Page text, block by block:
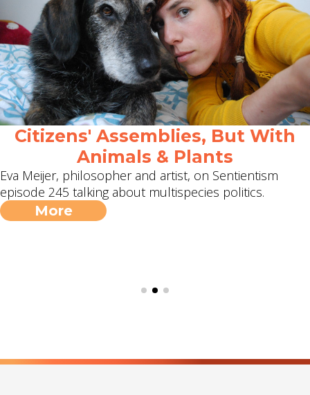
Citizens' Assemblies, But With
Animals & Plants
Eva Meijer, philosopher and artist, on Sentientism
episode 245 talking about multispecies politics.
More